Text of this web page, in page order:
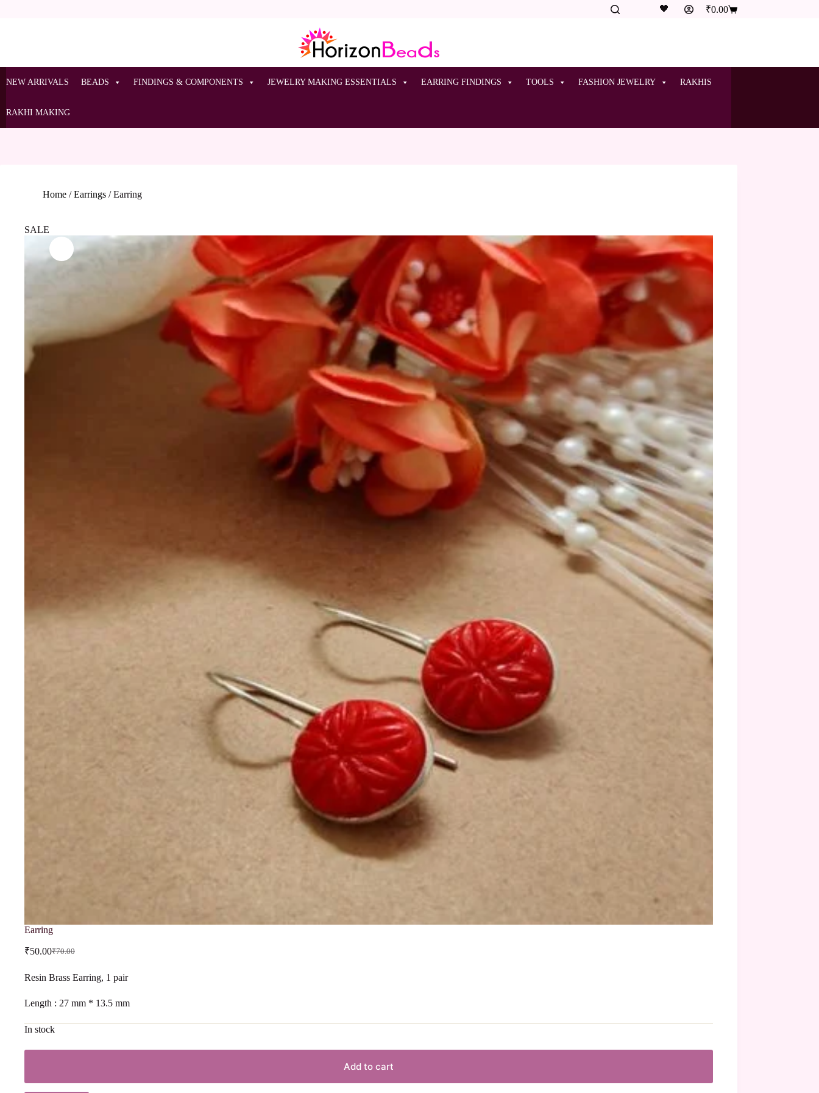
🖤 ₹0.00
NEW ARRIVALS BEADS FINDINGS & COMPONENTS JEWELRY MAKING ESSENTIALS EARRING FINDINGS TOOLS FASHION JEWELRY RAKHIS
RAKHI MAKING
Home /Earrings /Earring
SALE
Earring
₹70.00
₹50.00
Resin Brass Earring, 1 pair
Length : 27 mm * 13.5 mm
In stock
Add to cart